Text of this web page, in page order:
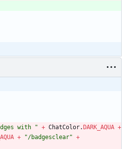
with " + ChatColor. DARK_AQUA +
+ "/badgesclear" +